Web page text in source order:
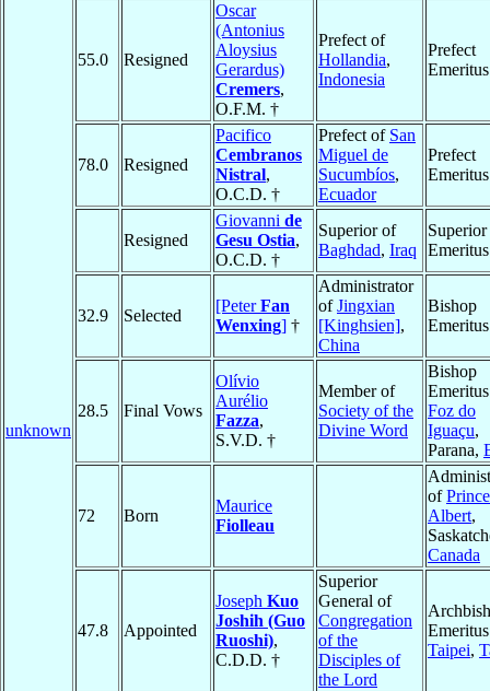
unknown
55.0 Resigned
Oscar
(Antonius
Aloysius
Gerardus)
Cremers,
O.F.M. †
Prefect of
Hollandia,
Indonesia
Prefect
Emeritus
78.0 Resigned
Pacifico
Cembranos
Nistral,
O.C.D. †
Prefect of San
Miguel de
Sucumbíos,
Ecuador
Prefect
Emeritus
Resigned
Giovanni de
Gesu Ostia,
O.C.D. †
Superior of
Baghdad, Iraq
Superior
Emeritus
32.9 Selected
[PeterFan
Wenxing] †
Administrator
ofJingxian
[Kinghsien],
China
Bishop
Emeritus
28.5 Final Vows
Olívio
Aurélio
Fazza,
S.V.D. †
Member of
Society of the
Divine Word
Bishop
Foz do
Iguaçu,
Parana,
72 Born
Maurice
Fiolleau
of
Albert,
Canada
47.8 Appointed
Joseph Kuo
Joshih (Guo
Ruoshi),
C.D.D. †
Superior
General of
Congregation
of the
Disciples of
the Lord
Taipei,